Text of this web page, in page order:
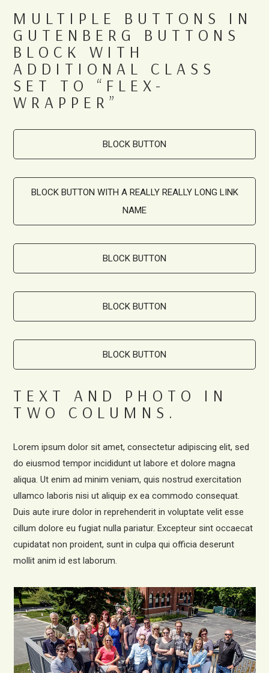
MULTIPLE BUTTONS IN
GUTENBERG BUTTONS
BLOCK WITH
ADDITIONAL CLASS
SET TO “FLEX-
WRAPPER”
BLOCK BUTTON
BLOCK BUTTON WITH A REALLY REALLY LONG LINK
NAME
BLOCK BUTTON
BLOCK BUTTON
BLOCK BUTTON
TEXT AND PHOTO IN
TWO COLUMNS.
Lorem ipsum dolor sit amet, consectetur adipiscing elit, sed
do eiusmod tempor incididunt ut labore et dolore magna
aliqua. Ut enim ad minim veniam, quis nostrud exercitation
ullamco laboris nisi ut aliquip ex ea commodo consequat.
Duis aute irure dolor in reprehenderit in voluptate velit esse
cillum dolore eu fugiat nulla pariatur. Excepteur sint occaecat
cupidatat non proident, sunt in culpa qui officia deserunt
mollit anim id est laborum.